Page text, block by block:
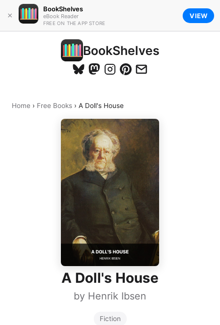
×
BookShelves
eBook Reader
FREE ON THE APP STORE
VIEW
BookShelves
Home › Free Books › A Doll's House
A Doll's House
by Henrik Ibsen
Fiction